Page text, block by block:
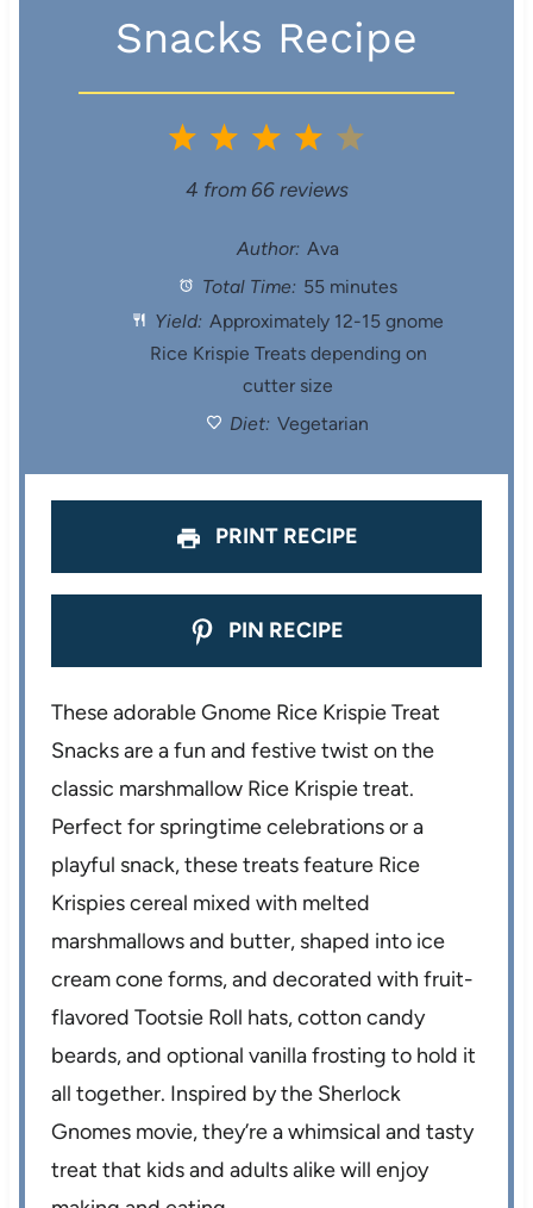
Snacks Recipe
5
a
r
4
S
t
a
r
s
3
S
t
a
r
s
2
S
t
a
r
s
1
S
a
r
4 from 66reviews
Author: Ava
Total Time: 55 minutes
Yield: Approximately 12-15 gnome
Rice Krispie Treats depending on
cutter size
Diet: Vegetarian
PRINT RECIPE
PIN RECIPE
These adorable Gnome Rice Krispie Treat
Snacks are a fun and festive twist on the
classic marshmallow Rice Krispie treat.
Perfect for springtime celebrations or a
playful snack, these treats feature Rice
Krispies cereal mixed with melted
marshmallows and butter, shaped into ice
cream cone forms, and decorated with fruit-
flavored Tootsie Roll hats, cotton candy
beards, and optional vanilla frosting to hold it
all together. Inspired by the Sherlock
Gnomes movie, they’re a whimsical and tasty
treat that kids and adults alike will enjoy